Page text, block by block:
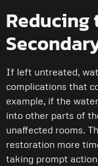
Reducing
If left untreated,
complications that
example, if the
into other parts of
unaffected rooms.
restoration more
taking prompt